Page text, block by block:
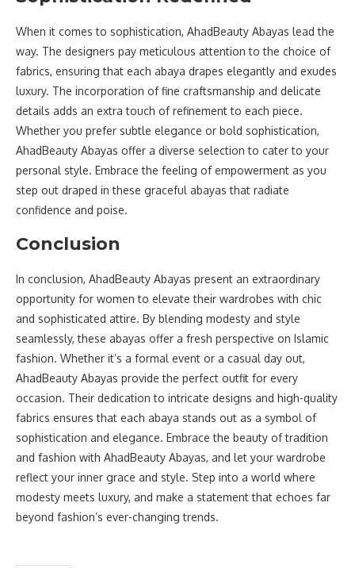
When it comes to sophistication, AhadBeauty Abayas lead the
way. The designers pay meticulous attention to the choice of
fabrics, ensuring that each abaya drapes elegantly and exudes
luxury. The incorporation of fine craftsmanship and delicate
details adds an extra touch of refinement to each piece.
Whether you prefer subtle elegance or bold sophistication,
AhadBeauty Abayas offer a diverse selection to cater to your
personal style. Embrace the feeling of empowerment as you
step out draped in these graceful abayas that radiate
confidence and poise.
Conclusion
In conclusion, AhadBeauty Abayas present an extraordinary
opportunity for women to elevate their wardrobes with chic
and sophisticated attire. By blending modesty and style
seamlessly, these abayas offer a fresh perspective on Islamic
fashion. Whether it’s a formal event or a casual day out,
AhadBeauty Abayas provide the perfect outfit for every
occasion. Their dedication to intricate designs and high-quality
fabrics ensures that each abaya stands out as a symbol of
sophistication and elegance. Embrace the beauty of tradition
and fashion with AhadBeauty Abayas, and let your wardrobe
reflect your inner grace and style. Step into a world where
modesty meets luxury, and make a statement that echoes far
beyond fashion’s ever-changing trends.